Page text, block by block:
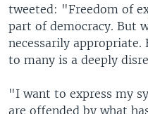
tweeted: "Freedom of
part of democracy. But
necessarily
to many is a deeply
"I want to express my
are offended by what